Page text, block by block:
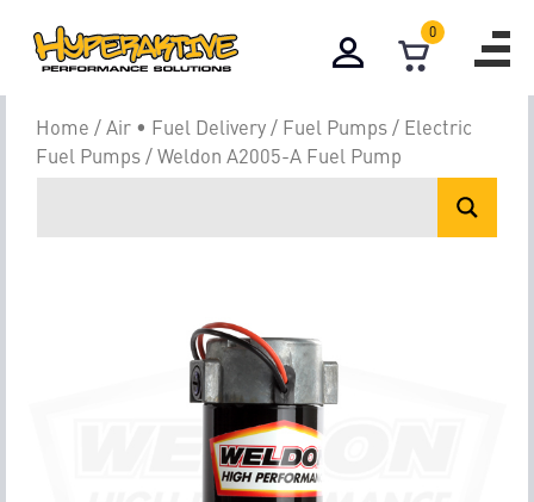
0
Home /Air • Fuel Delivery / Fuel Pumps / Electric
Fuel Pumps / Weldon A2005-A Fuel Pump